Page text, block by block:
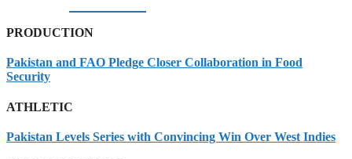
PRODUCTION
Pakistan and FAO Pledge Closer Collaboration in Food
Security
ATHLETIC
Pakistan Levels Series with Convincing Win Over West Indies